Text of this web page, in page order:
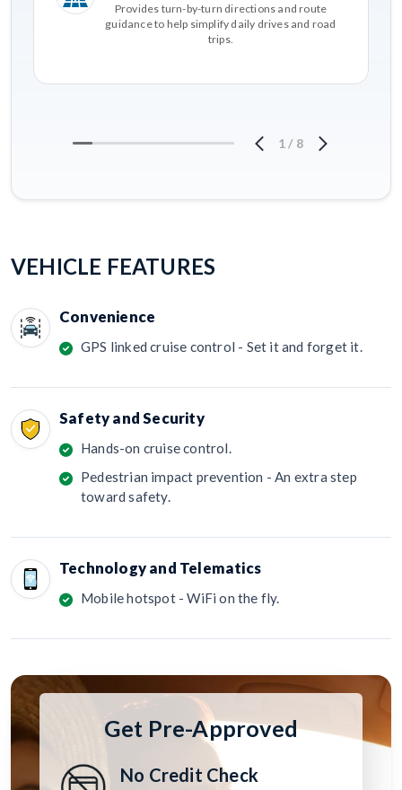
Provides turn-by-turn directions and route
guidance to help simplify daily drives and road
trips.
1 / 8
VEHICLE FEATURES
Convenience
GPS linked cruise control - Set it and forget it.
Safety and Security
Hands-on cruise control.
Pedestrian impact prevention - An extra step
toward safety.
Technology and Telematics
Mobile hotspot - WiFi on the fly.
Get Pre-Approved
No Credit Check